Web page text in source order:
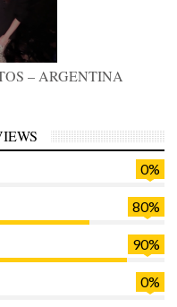
– ARGENTINA
0%
80%
90%
0%